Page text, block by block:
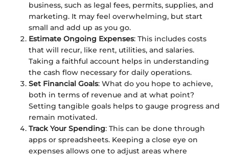
business, such as legal fees, permits, supplies, and
marketing. It may feel overwhelming, but start
small and add up as you go.
Estimate Ongoing Expenses: This includes costs
that will recur, like rent, utilities, and salaries.
Taking a faithful account helps in understanding
the cash flow necessary for daily operations.
Set Financial Goals: What do you hope to achieve,
both in terms of revenue and at what point?
Setting tangible goals helps to gauge progress and
remain motivated.
Track Your Spending: This can be done through
apps or spreadsheets. Keeping a close eye on
expenses allows one to adjust areas where